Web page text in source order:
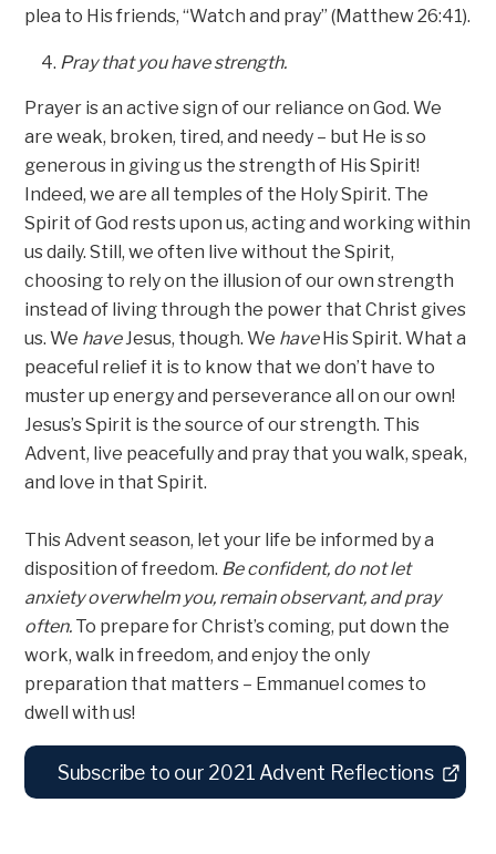
plea to His friends, “Watch and pray” (Matthew 26:41).
Pray that you have strength.
Prayer is an active sign of our reliance on God. We
are weak, broken, tired, and needy – but He is so
generous in giving us the strength of His Spirit!
Indeed, we are all temples of the Holy Spirit. The
Spirit of God rests upon us, acting and working within
us daily. Still, we often live without the Spirit,
choosing to rely on the illusion of our own strength
instead of living through the power that Christ gives
us. We haveJesus, though. We have His Spirit. What a
peaceful relief it is to know that we don’t have to
muster up energy and perseverance all on our own!
Jesus’s Spirit is the source of our strength. This
Advent, live peacefully and pray that you walk, speak,
and love in that Spirit.
This Advent season, let your life be informed by a
disposition of freedom. Be confident, do not let
anxiety overwhelm you, remain observant, and pray
often. To prepare for Christ’s coming, put down the
work, walk in freedom, and enjoy the only
preparation that matters – Emmanuel comes to
dwell with us!
Subscribe to our 2021 Advent Reflections